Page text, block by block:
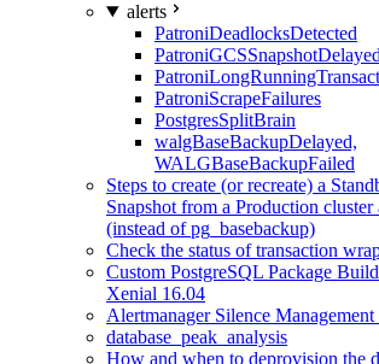
alerts
PatroniDeadlocksDetected
PatroniGCSSnapshotDelayed
PatroniScrapeFailures
PostgresSplitBrain
walgBaseBackupDelayed,
WALGBaseBackupFailed
Steps to create (or recreate) a
Snapshot from a Production cluster
(instead of pg_basebackup)
Check the status of transaction
Custom PostgreSQL Package
Xenial 16.04
Alertmanager Silence Management
database_peak_analysis
How and when to deprovision the